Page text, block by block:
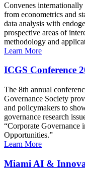
Convenes
from econometrics and
data analysis with
prospective areas of
methodology and
Learn More
ICGS Conference
The 8th annual
Governance Society
and policymakers to
governance research
“Corporate Governance
Opportunities.”
Learn More
Miami AI &